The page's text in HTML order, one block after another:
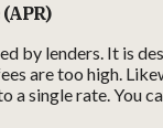
by lenders. It is
are too high.
a single rate. You